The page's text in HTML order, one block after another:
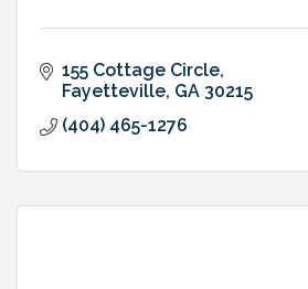
155 Cottage Circle
Fayetteville GA 30215
(404) 465-1276